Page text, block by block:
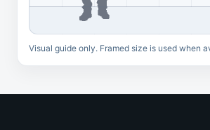
Visual guide only. Framed size is used when